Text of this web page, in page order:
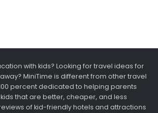
with kids? Looking for travel ideas for
MiniTime is different from other travel
percent dedicated to helping parents
that are better, cheaper, and less
reviews of kid-friendly hotels and attractions